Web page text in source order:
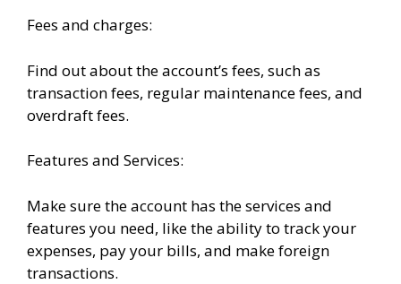
Fees and charges:
Find out about the account’s fees, such as
transaction fees, regular maintenance fees, and
overdraft fees.
Features and Services:
Make sure the account has the services and
features you need, like the ability to track your
expenses, pay your bills, and make foreign
transactions.